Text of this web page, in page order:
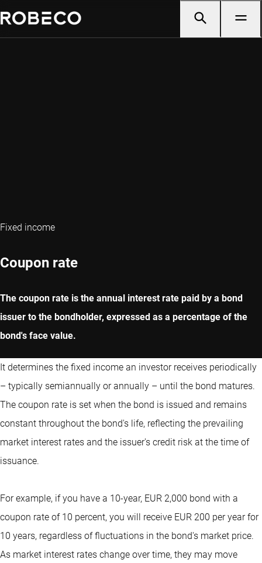
Fixed income
Coupon rate
The coupon rate is the annual interest rate paid by a bond
issuer to the bondholder, expressed as a percentage of the
bond's face value.
It determines the fixed income an investor receives periodically
– typically semiannually or annually – until the bond matures.
The coupon rate is set when the bond is issued and remains
constant throughout the bond's life, reflecting the prevailing
market interest rates and the issuer's credit risk at the time of
issuance.
For example, if you have a 10-year, EUR 2,000 bond with a
coupon rate of 10 percent, you will receive EUR 200 per year for
10 years, regardless of fluctuations in the bond's market price.
As market interest rates change over time, they may move